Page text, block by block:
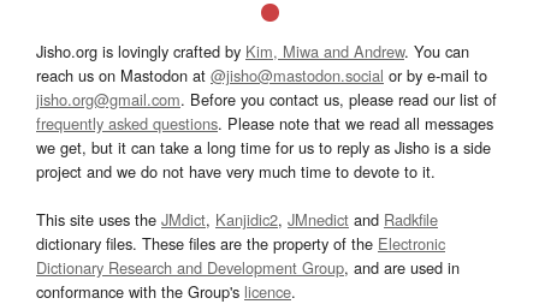
Jisho.org is lovingly crafted by Kim, Miwa and Andrew. You can
reach us on Mastodon at @jisho@mastodon.social or by e-mail to
jisho.org@gmail.com. Before you contact us, please read our list of
frequently asked questions. Please note that we read all messages
we get, but it can take a long time for us to reply as Jisho is a side
project and we do not have very much time to devote to it.
This site uses the JMdict, Kanjidic2, JMnedict and Radkfile
dictionary files. These files are the property of the Electronic
Dictionary Research and Development Group, and are used in
conformance with the Group's licence.